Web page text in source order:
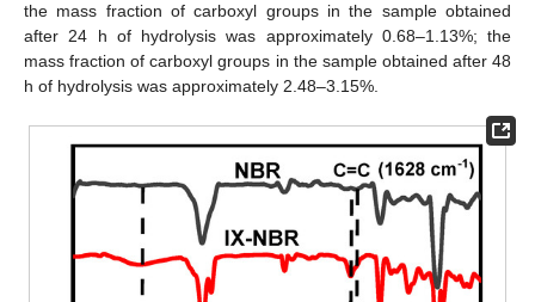
the mass fraction of carboxyl groups in the sample obtained
after 24 h of hydrolysis was approximately 0.68–1.13%; the
mass fraction of carboxyl groups in the sample obtained after 48
h of hydrolysis was approximately 2.48–3.15%.